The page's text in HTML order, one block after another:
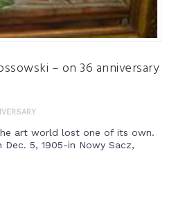
– on 36 anniversary
art world lost one of its own.
5, 1905-in Nowy Sacz,